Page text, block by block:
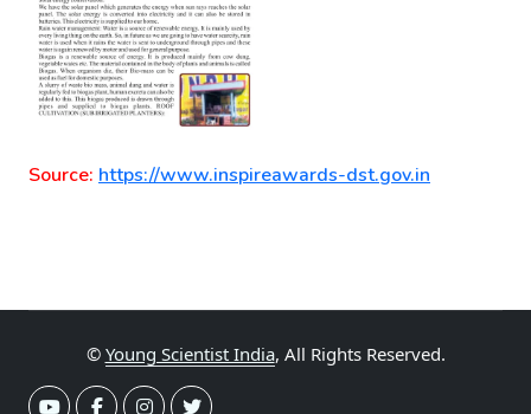
Source: https://www.inspireawards-dst.gov.in
© Young Scientist India, All Rights Reserved.